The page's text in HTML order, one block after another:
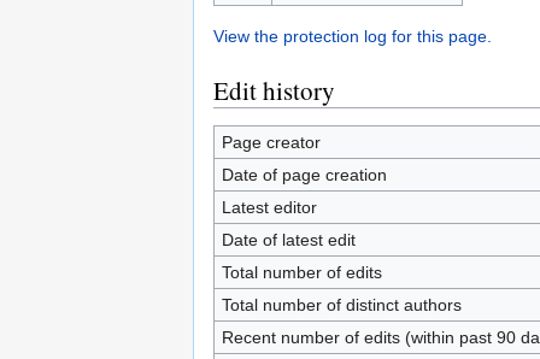
View the protection log for this page.
Edit history
Page creator
Date of page creation
Latest editor
Date of latest edit
Total number of edits
Total number of distinct authors
Recent number of edits (within past 90